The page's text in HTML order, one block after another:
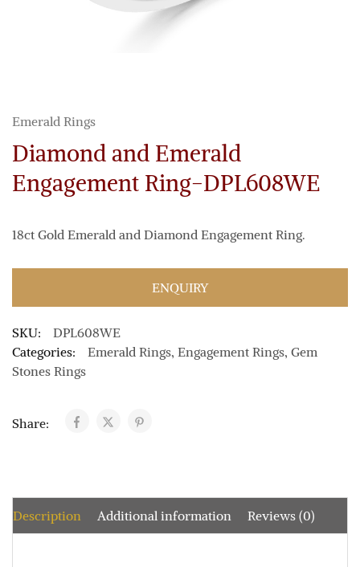
Emerald Rings
Diamond and Emerald
Engagement Ring-DPL608WE
18ct Gold Emerald and Diamond Engagement Ring.
ENQUIRY
SKU:
DPL608WE
Categories:
Emerald Rings, Engagement Rings, Gem
Stones Rings
Share:
Description Additional information Reviews (0)